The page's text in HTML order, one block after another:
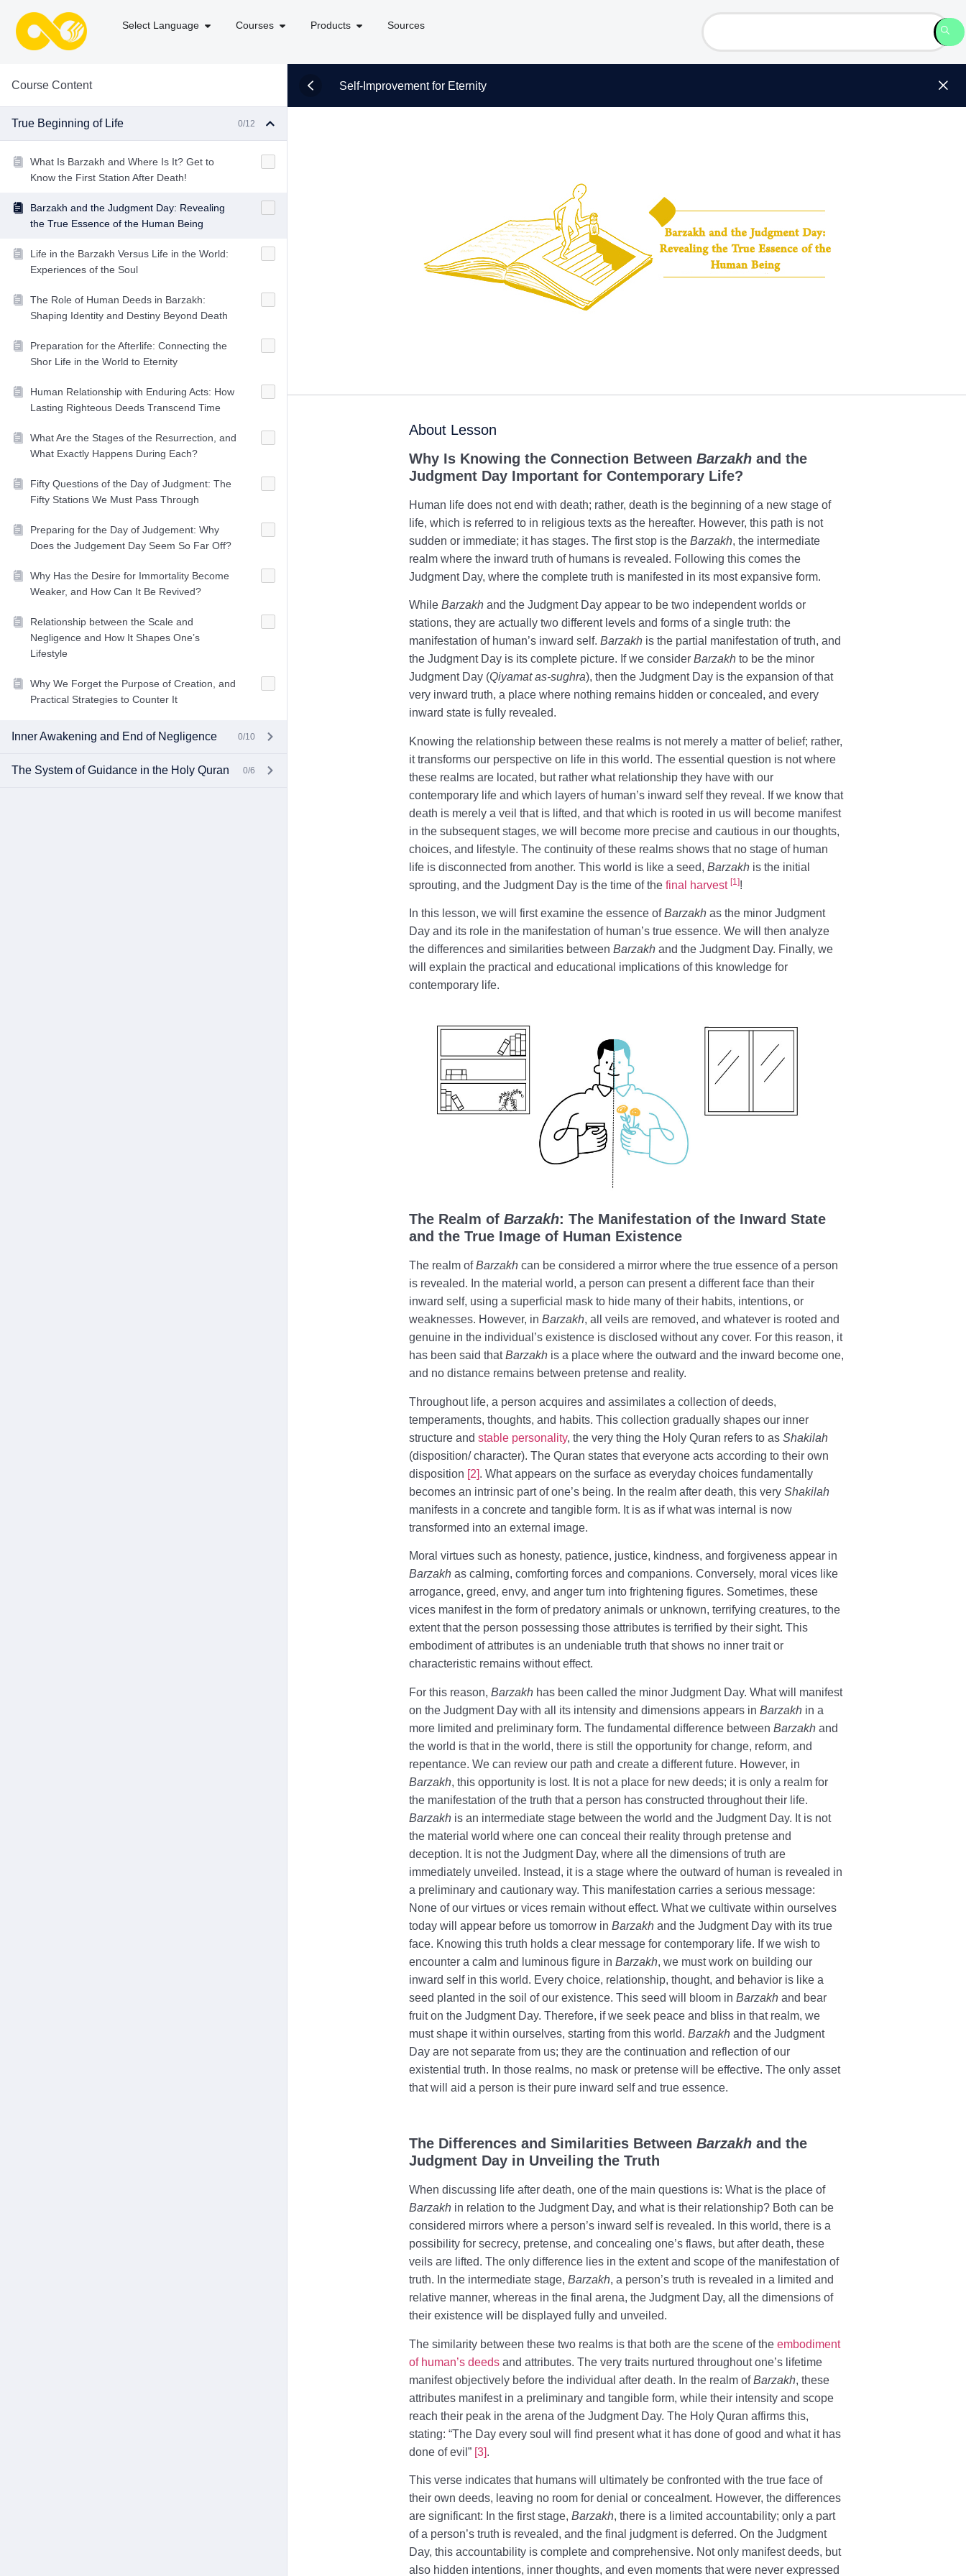
Select Language Courses Products Sources
Course Content
True Beginning of Life 0/12
What Is Barzakh and Where Is It? Get to
Know the First Station After Death!
Barzakh and the Judgment Day: Revealing
the True Essence of the Human Being
Life in the Barzakh Versus Life in the World:
Experiences of the Soul
The Role of Human Deeds in Barzakh:
Shaping Identity and Destiny Beyond Death
Preparation for the Afterlife: Connecting the
Shor Life in the World to Eternity
Human Relationship with Enduring Acts: How
Lasting Righteous Deeds Transcend Time
What Are the Stages of the Resurrection, and
What Exactly Happens During Each?
Fifty Questions of the Day of Judgment: The
Fifty Stations We Must Pass Through
Preparing for the Day of Judgement: Why
Does the Judgement Day Seem So Far Off?
Why Has the Desire for Immortality Become
Weaker, and How Can It Be Revived?
Relationship between the Scale and
Negligence and How It Shapes One’s
Lifestyle
Why We Forget the Purpose of Creation, and
Practical Strategies to Counter It
Inner Awakening and End of Negligence 0/10
The System of Guidance in the Holy Quran 0/6
Self-Improvement for Eternity
About Lesson
Why Is Knowing the Connection BetweenBarzakh and the
Judgment Day Important for Contemporary Life?
Human life does not end with death; rather, death is the beginning of a new stage of
life, which is referred to in religious texts as the hereafter. However, this path is not
sudden or immediate; it has stages. The first stop is theBarzakh, the intermediate
realm where the inward truth of humans is revealed. Following this comes the
Judgment Day, where the complete truth is manifested in its most expansive form.
WhileBarzakh and the Judgment Day appear to be two independent worlds or
stations, they are actually two different levels and forms of a single truth: the
manifestation of human’s inward self.Barzakh is the partial manifestation of truth, and
the Judgment Day is its complete picture. If we considerBarzakh to be the minor
Judgment Day (Qiyamat as-sughra), then the Judgment Day is the expansion of that
very inward truth, a place where nothing remains hidden or concealed, and every
inward state is fully revealed.
Knowing the relationship between these realms is not merely a matter of belief; rather,
it transforms our perspective on life in this world. The essential question is not where
these realms are located, but rather what relationship they have with our
contemporary life and which layers of human’s inward self they reveal. If we know that
death is merely a veil that is lifted, and that which is rooted in us will become manifest
in the subsequent stages, we will become more precise and cautious in our thoughts,
choices, and lifestyle. The continuity of these realms shows that no stage of human
life is disconnected from another. This world is like a seed,Barzakh is the initial
sprouting, and the Judgment Day is the time of thefinal harvest [1]!
In this lesson, we will first examine the essence ofBarzakh as the minor Judgment
Day and its role in the manifestation of human’s true essence. We will then analyze
the differences and similarities betweenBarzakh and the Judgment Day. Finally, we
will explain the practical and educational implications of this knowledge for
contemporary life.
The Realm ofBarzakh: The Manifestation of the Inward State
and the True Image of Human Existence
The realm ofBarzakh can be considered a mirror where the true essence of a person
is revealed. In the material world, a person can present a different face than their
inward self, using a superficial mask to hide many of their habits, intentions, or
weaknesses. However, inBarzakh, all veils are removed, and whatever is rooted and
genuine in the individual’s existence is disclosed without any cover. For this reason, it
has been said thatBarzakh is a place where the outward and the inward become one,
and no distance remains between pretense and reality.
Throughout life, a person acquires and assimilates a collection of deeds,
temperaments, thoughts, and habits. This collection gradually shapes our inner
structure andstable personality, the very thing the Holy Quran refers to asShakilah
(disposition/ character). The Quran states that everyone acts according to their own
disposition [2]. What appears on the surface as everyday choices fundamentally
becomes an intrinsic part of one’s being. In the realm after death, this veryShakilah
manifests in a concrete and tangible form. It is as if what was internal is now
transformed into an external image.
Moral virtues such as honesty, patience, justice, kindness, and forgiveness appear in
Barzakh as calming, comforting forces and companions. Conversely, moral vices like
arrogance, greed, envy, and anger turn into frightening figures. Sometimes, these
vices manifest in the form of predatory animals or unknown, terrifying creatures, to the
extent that the person possessing those attributes is terrified by their sight. This
embodiment of attributes is an undeniable truth that shows no inner trait or
characteristic remains without effect.
For this reason,Barzakh has been called the minor Judgment Day. What will manifest
on the Judgment Day with all its intensity and dimensions appears inBarzakh in a
more limited and preliminary form. The fundamental difference betweenBarzakh and
the world is that in the world, there is still the opportunity for change, reform, and
repentance. We can review our path and create a different future. However, in
Barzakh, this opportunity is lost. It is not a place for new deeds; it is only a realm for
the manifestation of the truth that a person has constructed throughout their life.
Barzakh is an intermediate stage between the world and the Judgment Day. It is not
the material world where one can conceal their reality through pretense and
deception. It is not the Judgment Day, where all the dimensions of truth are
immediately unveiled. Instead, it is a stage where the outward of human is revealed in
a preliminary and cautionary way. This manifestation carries a serious message:
None of our virtues or vices remain without effect. What we cultivate within ourselves
today will appear before us tomorrow inBarzakh and the Judgment Day with its true
face. Knowing this truth holds a clear message for contemporary life. If we wish to
encounter a calm and luminous figure inBarzakh, we must work on building our
inward self in this world. Every choice, relationship, thought, and behavior is like a
seed planted in the soil of our existence. This seed will bloom inBarzakh and bear
fruit on the Judgment Day. Therefore, if we seek peace and bliss in that realm, we
must shape it within ourselves, starting from this world.Barzakhand the Judgment
Day are not separate from us; they are the continuation and reflection of our
existential truth. In those realms, no mask or pretense will be effective. The only asset
that will aid a person is their pure inward self and true essence.
The Differences and Similarities BetweenBarzakh and the
Judgment Day in Unveiling the Truth
When discussing life after death, one of the main questions is: What is the place of
Barzakh in relation to the Judgment Day, and what is their relationship? Both can be
considered mirrors where a person’s inward self is revealed. In this world, there is a
possibility for secrecy, pretense, and concealing one’s flaws, but after death, these
veils are lifted. The only difference lies in the extent and scope of the manifestation of
truth. In the intermediate stage,Barzakh, a person’s truth is revealed in a limited and
relative manner, whereas in the final arena, the Judgment Day, all the dimensions of
their existence will be displayed fully and unveiled.
The similarity between these two realms is that both are the scene of theembodiment
of human’s deeds and attributes. The very traits nurtured throughout one’s lifetime
manifest objectively before the individual after death. In the realm ofBarzakh, these
attributes manifest in a preliminary and tangible form, while their intensity and scope
reach their peak in the arena of the Judgment Day. The Holy Quran affirms this,
stating: “The Day every soul will find present what it has done of good and what it has
done of evil” [3].
This verse indicates that humans will ultimately be confronted with the true face of
their own deeds, leaving no room for denial or concealment. However, the differences
are significant: In the first stage,Barzakh, there is a limited accountability; only a part
of a person’s truth is revealed, and the final judgment is deferred. On the Judgment
Day, this accountability is complete and comprehensive. Not only manifest deeds, but
also hidden intentions, inner thoughts, and even moments that were never expressed